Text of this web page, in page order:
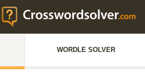
WORDLE SOLVER